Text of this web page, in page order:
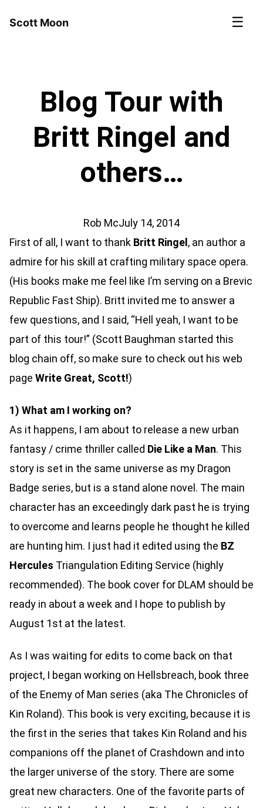
Scott Moon ☰
Blog Tour with
Britt Ringel and
others…
Rob McJuly 14, 2014
First of all, I want to thank Britt Ringel , an author a
admire for his skill at crafting military space opera.
(His books make me feel like I’m serving on a Brevic
Republic Fast Ship). Britt invited me to answer a
few questions, and I said, “Hell yeah, I want to be
part of this tour!” (Scott Baughman started this
blog chain off, so make sure to check out his web
page Write Great, Scott!)
1) What am I working on?
As it happens, I am about to release a new urban
fantasy / crime thriller called Die Like a Man. This
story is set in the same universe as my Dragon
Badge series, but is a stand alone novel. The main
character has an exceedingly dark past he is trying
to overcome and learns people he thought he killed
are hunting him. I just had it edited using the BZ
Hercules Triangulation Editing Service (highly
recommended). The book cover for DLAM should be
ready in about a week and I hope to publish by
August 1st at the latest.
As I was waiting for edits to come back on that
project, I began working on Hellsbreach, book three
of the Enemy of Man series (aka The Chronicles of
Kin Roland). This book is very exciting, because it is
the first in the series that takes Kin Roland and his
companions off the planet of Crashdown and into
the larger universe of the story. There are some
great new characters. One of the favorite parts of